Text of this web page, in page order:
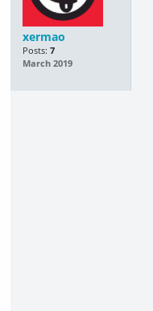
xermao
Posts: 7
March 2019